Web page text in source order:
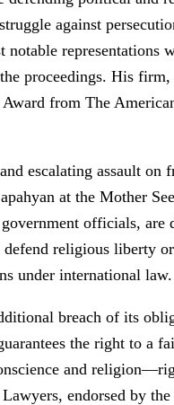
against
proceedings. His
from The
escalating assault
at the Mother
officials, are
religious liberty
under international law.
breach of its
the right to a
and
endorsed by